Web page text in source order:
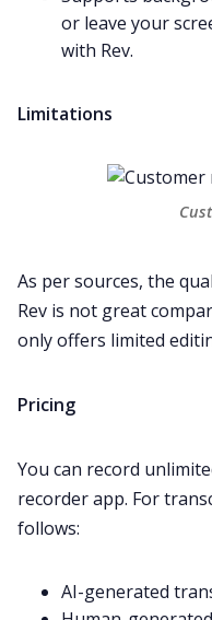
or leave your
with Rev.
Limitations
As per sources, the
Rev is not great
only offers limited
Pricing
You can record
recorder app. For
follows:
AI-generated